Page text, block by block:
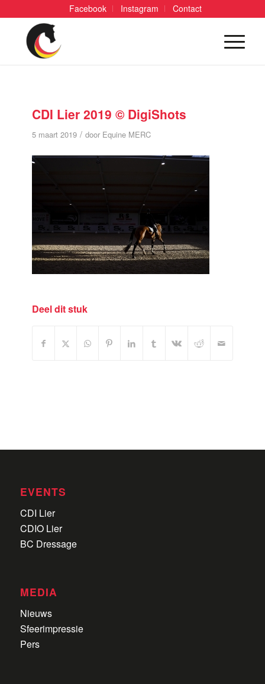
Facebook Instagram Contact
CDI Lier 2019 © DigiShots
5 maart 2019 / door Equine MERC
Deel dit stuk
EVENTS
CDI Lier
CDIO Lier
BC Dressage
MEDIA
Nieuws
Sfeerimpressie
Pers